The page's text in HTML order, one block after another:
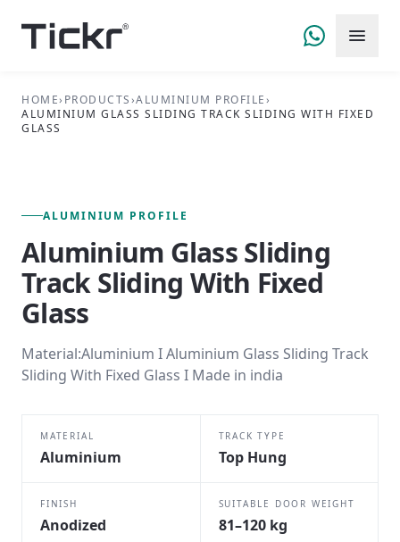
HOME› PRODUCTS›ALUMINIUM PROFILE›
ALUMINIUM GLASS SLIDING TRACK SLIDING WITH FIXED
GLASS
ALUMINIUM PROFILE
Aluminium Glass Sliding
Track Sliding With Fixed
Glass
Material:Aluminium I Aluminium Glass Sliding Track
Sliding With Fixed Glass I Made in india
MATERIAL
Aluminium
TRACK TYPE
Top Hung
FINISH
Anodized
SUITABLE DOOR WEIGHT
81–120 kg